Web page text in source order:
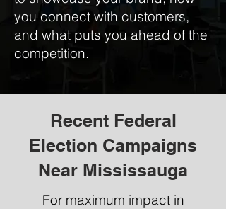
you connect with customers,
and what puts you ahead of the
competition.
Recent Federal
Election Campaigns
Near Mississauga
For maximum impact in